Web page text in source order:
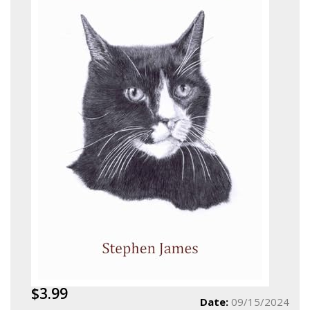
$3.99 Date: 09/15/2024